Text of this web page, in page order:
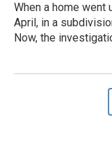
When a home went
April, in a
Now, the